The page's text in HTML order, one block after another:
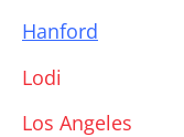
Hanford
Lodi
Los Angeles